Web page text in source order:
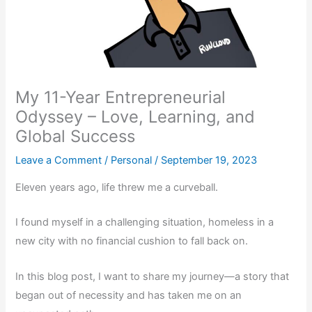
My 11-Year Entrepreneurial
Odyssey – Love, Learning, and
Global Success
Leave a Comment / Personal / September 19, 2023
Eleven years ago, life threw me a curveball.
I found myself in a challenging situation, homeless in a
new city with no financial cushion to fall back on.
In this blog post, I want to share my journey—a story that
began out of necessity and has taken me on an